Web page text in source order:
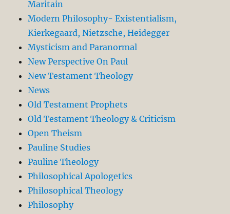
Maritain
Modern Philosophy- Existentialism,
Kierkegaard, Nietzsche, Heidegger
Mysticism and Paranormal
New Perspective On Paul
New Testament Theology
News
Old Testament Prophets
Old Testament Theology & Criticism
Open Theism
Pauline Studies
Pauline Theology
Philosophical Apologetics
Philosophical Theology
Philosophy